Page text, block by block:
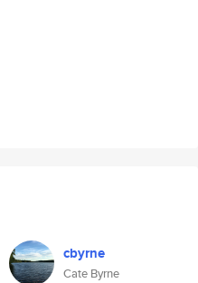
cbyrne
Cate Byrne